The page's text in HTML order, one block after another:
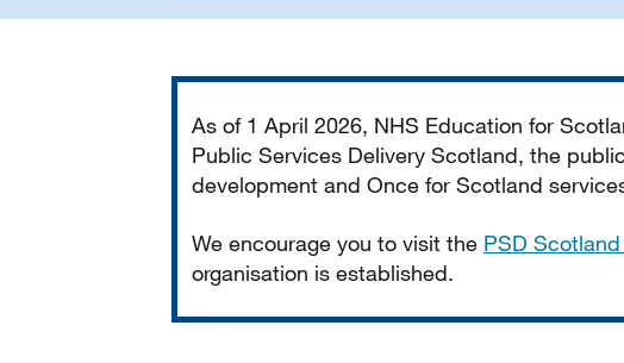
As of 1 April 2026, NHS Education for
Public Services Delivery Scotland, the
development and Once for Scotland
We encourage you to visit the PSD
organisation is established.